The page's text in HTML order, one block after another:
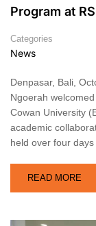
Program at
Categories
News
Denpasar, Bali,
Ngoerah
Cowan University
academic
held over four days
READ MORE